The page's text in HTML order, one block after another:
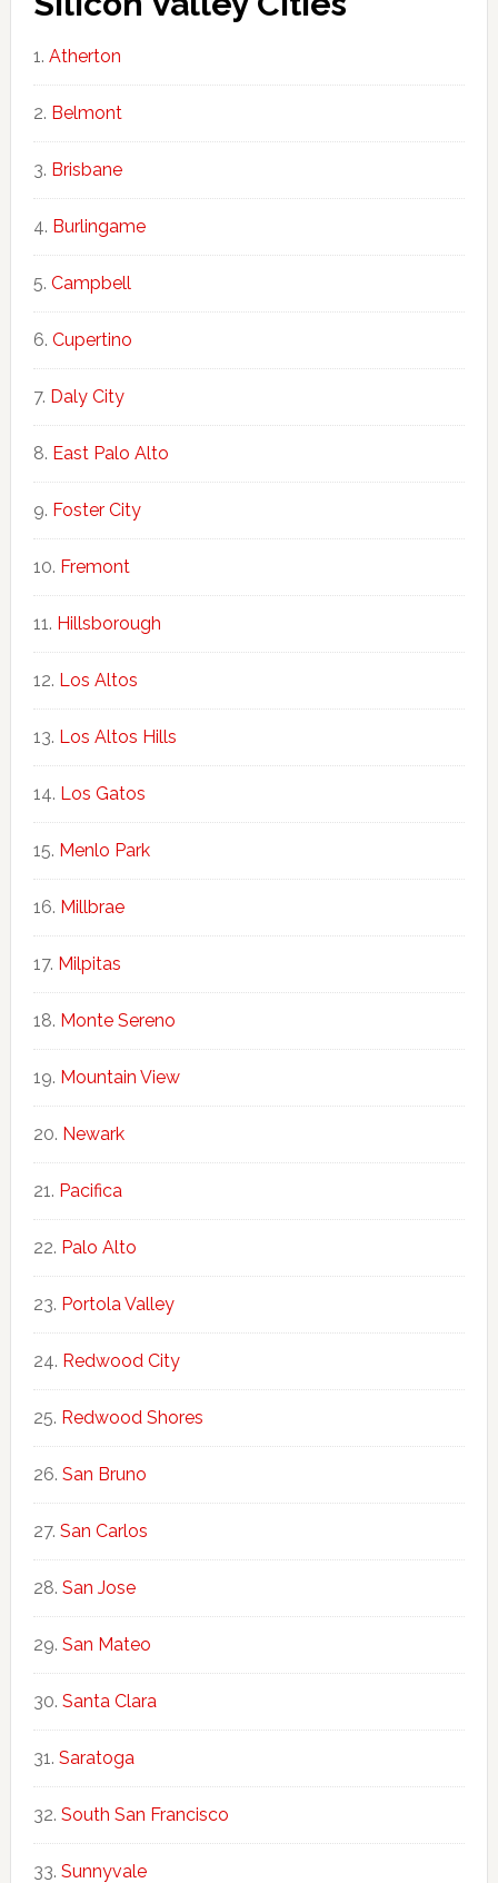
Atherton
Belmont
Brisbane
Burlingame
Campbell
Cupertino
Daly City
East Palo Alto
Foster City
Fremont
Hillsborough
Los Altos
Los Altos Hills
Los Gatos
Menlo Park
Millbrae
Milpitas
Monte Sereno
Mountain View
Newark
Pacifica
Palo Alto
Portola Valley
Redwood City
Redwood Shores
San Bruno
San Carlos
San Jose
San Mateo
Santa Clara
Saratoga
South San Francisco
Sunnyvale